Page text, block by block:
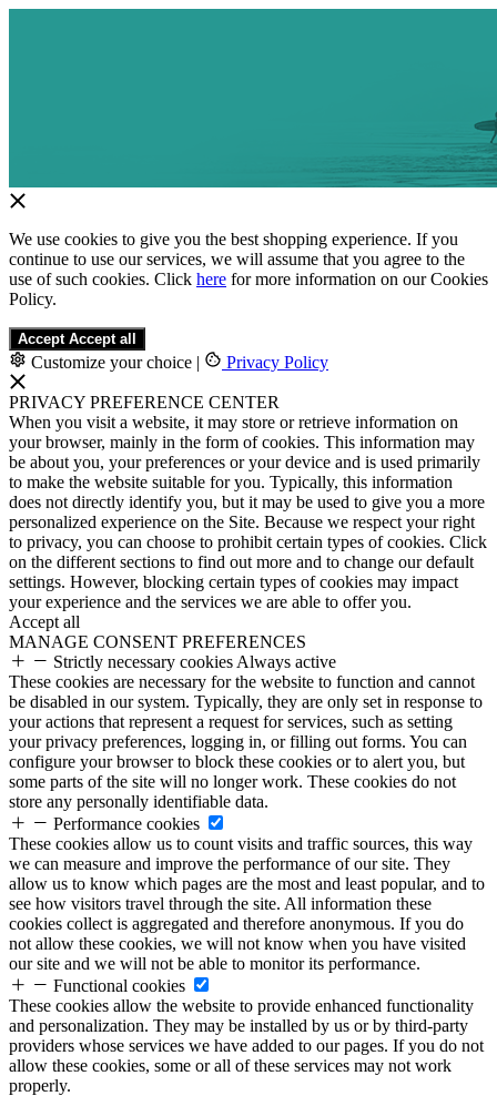
We use cookies to give you the best shopping experience. If you
continue to use our services, we will assume that you agree to the
use of such cookies. Click here for more information on our Cookies
Policy.
Accept Accept all
Customize your choice | Privacy Policy
PRIVACY PREFERENCE CENTER
When you visit a website, it may store or retrieve information on
your browser, mainly in the form of cookies. This information may
be about you, your preferences or your device and is used primarily
to make the website suitable for you. Typically, this information
does not directly identify you, but it may be used to give you a more
personalized experience on the Site. Because we respect your right
to privacy, you can choose to prohibit certain types of cookies. Click
on the different sections to find out more and to change our default
settings. However, blocking certain types of cookies may impact
your experience and the services we are able to offer you.
Accept all
MANAGE CONSENT PREFERENCES
Strictly necessary cookies Always active
These cookies are necessary for the website to function and cannot
be disabled in our system. Typically, they are only set in response to
your actions that represent a request for services, such as setting
your privacy preferences, logging in, or filling out forms. You can
configure your browser to block these cookies or to alert you, but
some parts of the site will no longer work. These cookies do not
store any personally identifiable data.
Performance cookies
These cookies allow us to count visits and traffic sources, this way
we can measure and improve the performance of our site. They
allow us to know which pages are the most and least popular, and to
see how visitors travel through the site. All information these
cookies collect is aggregated and therefore anonymous. If you do
not allow these cookies, we will not know when you have visited
our site and we will not be able to monitor its performance.
Functional cookies
These cookies allow the website to provide enhanced functionality
and personalization. They may be installed by us or by third-party
providers whose services we have added to our pages. If you do not
allow these cookies, some or all of these services may not work
properly.